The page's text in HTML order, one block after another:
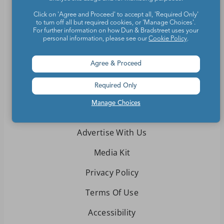
Contact Us
About We Are Teachers
Write for We Are Teachers
Advertise With Us
Media Kit
Privacy Policy
Terms Of Use
Accessibility
Click on 'Agree and Proceed' to accept all, 'Required Only'
to turn off all but required cookies, or 'Manage Choices'.
For further information on how Dun & Bradstreet uses your
personal information, please see ourCookie Policy.
Manage Choices
Agree & Proceed
Required Only